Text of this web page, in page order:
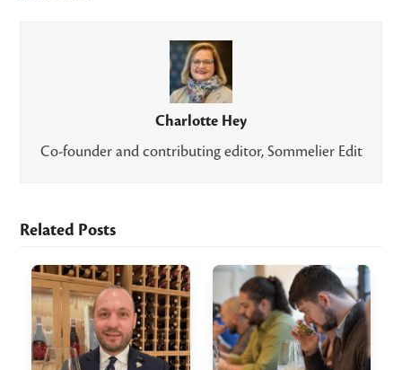
Charlotte Hey
Co-founder and contributing editor, Sommelier Edit
Related Posts